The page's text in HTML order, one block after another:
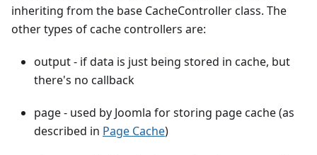
inheriting from the base CacheController class. The
other types of cache controllers are:
output - if data is just being stored in cache, but
there's no callback
page - used by Joomla for storing page cache (as
described in Page Cache)